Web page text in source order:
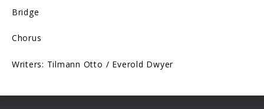
Bridge
Chorus
Writers: Tilmann Otto / Everold Dwyer